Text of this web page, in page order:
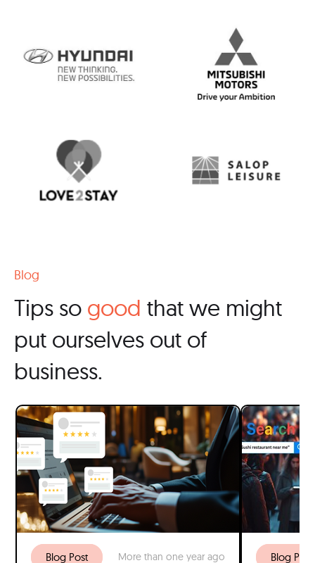
Blog
Tips so good that we might
put ourselves out of
business.
Blog Post More than one year ago Blog Post